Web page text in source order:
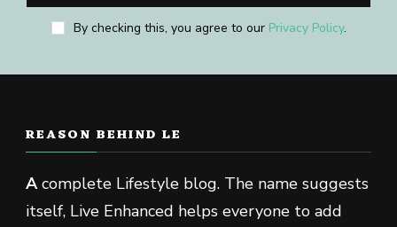
By checking this, you agree to our Privacy Policy.
REASON BEHIND LE
Acomplete Lifestyle blog. The name suggests
itself, Live Enhanced helps everyone to add